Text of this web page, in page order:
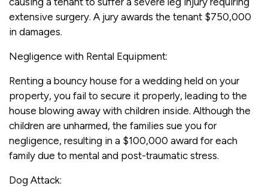
extensive surgery. A jury awards the tenant $750,000
in damages.
Negligence with Rental Equipment:
Renting a bouncy house for a wedding held on your
property, you fail to secure it properly, leading to the
house blowing away with children inside. Although the
children are unharmed, the families sue you for
negligence, resulting in a $100,000 award for each
family due to mental and post-traumatic stress.
Dog Attack: